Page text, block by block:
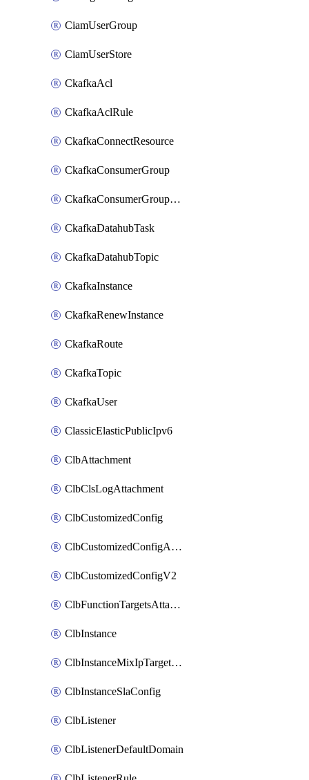
CiamUserGroup
CiamUserStore
CkafkaAcl
CkafkaAclRule
CkafkaConnectResource
CkafkaConsumerGroup
CkafkaConsumerGroupModifyOffset
CkafkaDatahubTask
CkafkaDatahubTopic
CkafkaInstance
CkafkaRenewInstance
CkafkaRoute
CkafkaTopic
CkafkaUser
ClassicElasticPublicIpv6
ClbAttachment
ClbClsLogAttachment
ClbCustomizedConfig
ClbCustomizedConfigAttachment
ClbCustomizedConfigV2
ClbFunctionTargetsAttachment
ClbInstance
ClbInstanceMixIpTargetConfig
ClbInstanceSlaConfig
ClbListener
ClbListenerDefaultDomain